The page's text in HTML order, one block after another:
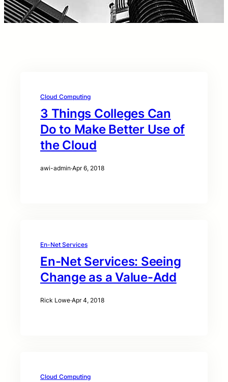
Cloud Computing
3 Things Colleges Can
Do to Make Better Use of
the Cloud
awi-admin·Apr 6, 2018
En-Net Services
En-Net Services: Seeing
Change as a Value-Add
Rick Lowe·Apr 4, 2018
Cloud Computing